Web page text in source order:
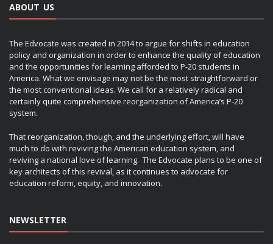
ABOUT US
The Edvocate was created in 2014 to argue for shifts in education
policy and organization in order to enhance the quality of education
and the opportunities for learning afforded to P-20 students in
America. What we envisage may not be the most straightforward or
the most conventional ideas. We call for a relatively radical and
certainly quite comprehensive reorganization of America’s P-20
system.
That reorganization, though, and the underlying effort, will have
much to do with reviving the American education system, and
reviving a national love of learning. The Edvocate plans to be one of
key architects of this revival, as it continues to advocate for
education reform, equity, and innovation.
NEWSLETTER